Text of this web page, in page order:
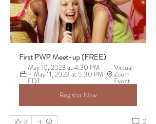
First PWP Meet-up (FREE)
May 10, 2023 at 4:30 PM
– May 11, 2023 at 5:30 PM
EDT
Virtual
Zoom
Event
Register Now
0 2